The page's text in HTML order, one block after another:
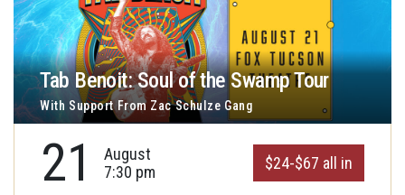
Tab Benoit: Soul of the Swamp Tour
With Support From Zac Schulze Gang
21
August
7:30 pm
$24-$67 all in